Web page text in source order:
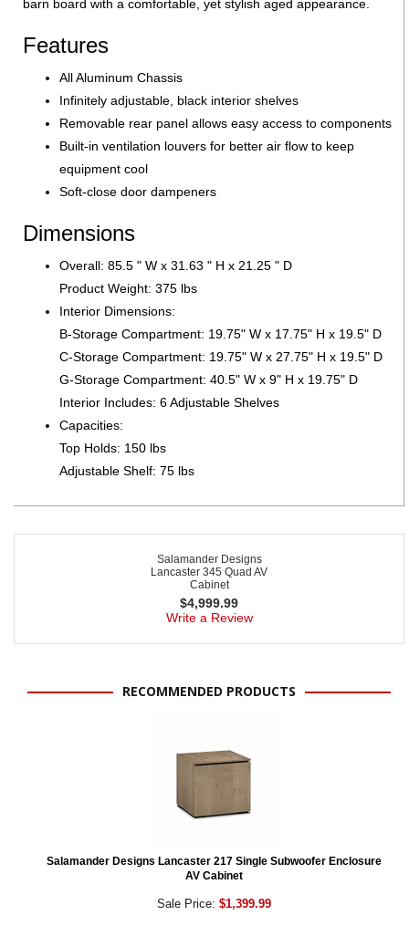
barn board with a comfortable, yet stylish aged appearance.
Features
All Aluminum Chassis
Infinitely adjustable, black interior shelves
Removable rear panel allows easy access to components
Built-in ventilation louvers for better air flow to keep
equipment cool
Soft-close door dampeners
Dimensions
Overall: 85.5 " W x 31.63 " H x 21.25 " D
Product Weight: 375 lbs
Interior Dimensions:
B-Storage Compartment: 19.75" W x 17.75" H x 19.5" D
C-Storage Compartment: 19.75" W x 27.75" H x 19.5" D
G-Storage Compartment: 40.5" W x 9" H x 19.75" D
Interior Includes: 6 Adjustable Shelves
Capacities:
Top Holds: 150 lbs
Adjustable Shelf: 75 lbs
Salamander Designs
Lancaster 345 Quad AV
Cabinet
$4,999.99
Write a Review
RECOMMENDED PRODUCTS
Salamander Designs Lancaster 217 Single Subwoofer Enclosure
AV Cabinet
Sale Price: $1,399.99